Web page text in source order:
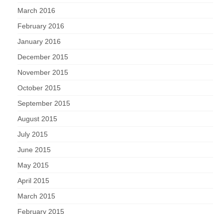
March 2016
February 2016
January 2016
December 2015
November 2015
October 2015
September 2015
August 2015
July 2015
June 2015
May 2015
April 2015
March 2015
February 2015